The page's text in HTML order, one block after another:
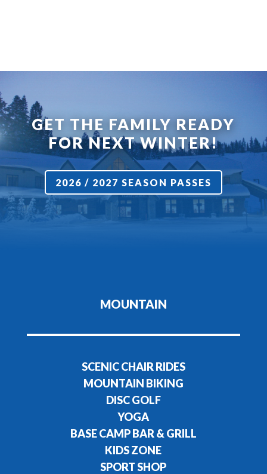
GET THE FAMILY READY
FOR NEXT WINTER!
2026 / 2027 SEASON PASSES
MOUNTAIN
SCENIC CHAIR RIDES
MOUNTAIN BIKING
DISC GOLF
YOGA
BASE CAMP BAR & GRILL
KIDS ZONE
SPORT SHOP